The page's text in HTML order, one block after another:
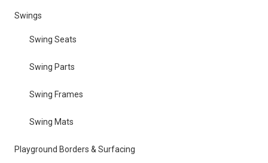
Swings
Swing Seats
Swing Parts
Swing Frames
Swing Mats
Playground Borders & Surfacing